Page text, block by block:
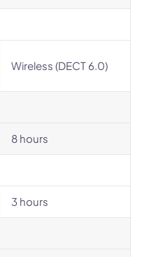
Wireless (DECT 6.0)
8 hours
3 hours